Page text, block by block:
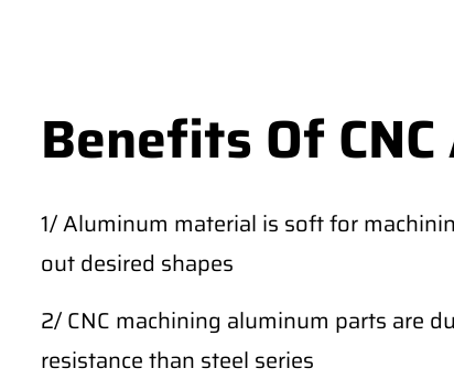
Benefits Of
1/ Aluminum material is soft for
out desired shapes
2/ CNC machining aluminum parts are
resistance than steel series